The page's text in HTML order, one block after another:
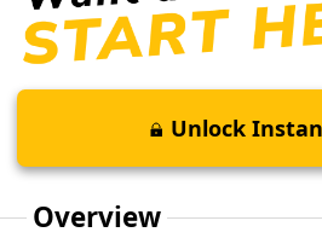
Unlock
Overview